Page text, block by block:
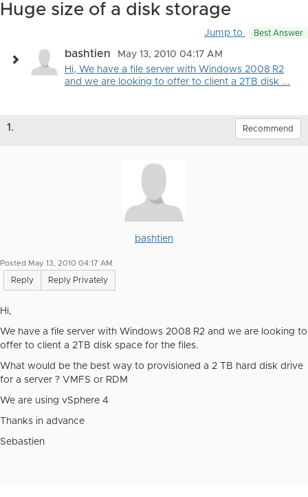
Huge size of a disk storage
Jump to Best Answer
bashtien
May 13, 2010 04:17 AM
Hi, We have a file server with Windows 2008 R2
and we are looking to offer to client a 2TB disk ...
1. Recommend
bashtien
Posted May 13, 2010 04:17 AM
Reply Reply Privately
Hi,
We have a file server with Windows 2008 R2 and we are looking to
offer to client a 2TB disk space for the files.
What would be the best way to provisioned a 2 TB hard disk drive
for a server ? VMFS or RDM
We are using vSphere 4
Thanks in advance
Sebastien